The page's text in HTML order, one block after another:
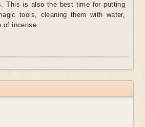
This is also the best time for putting
tools, cleaning them with water,
of incense.